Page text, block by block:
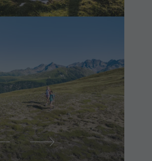
& Tandem
activities
Holiday
Programs